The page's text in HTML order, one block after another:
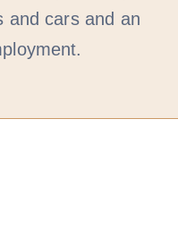
and cars and an